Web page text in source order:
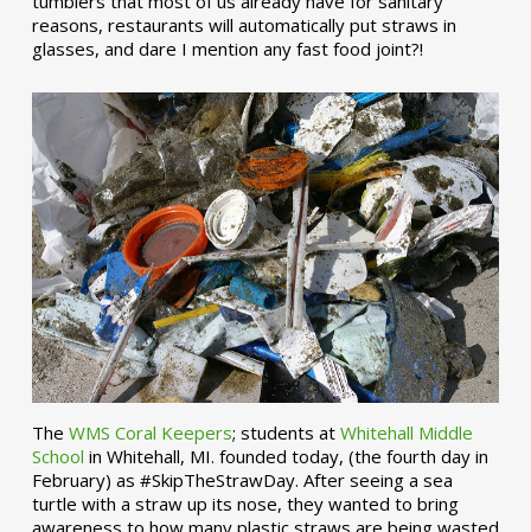
reasons, restaurants will automatically put straws in
glasses, and dare I mention any fast food joint?!
The WMS Coral Keepers; students at Whitehall Middle
School in Whitehall, MI. founded today, (the fourth day in
February) as #SkipTheStrawDay. After seeing a sea
turtle with a straw up its nose, they wanted to bring